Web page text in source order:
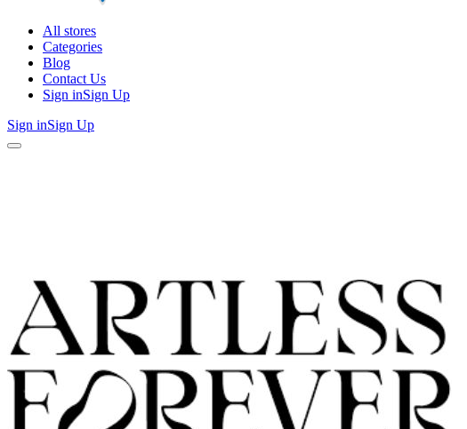
All stores
Categories
Blog
Contact Us
Sign inSign Up
Sign inSign Up